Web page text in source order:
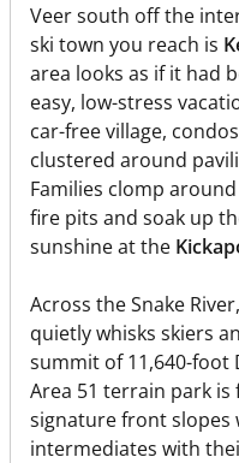
Veer south off the
ski town you reach is
area looks as if it had
easy, low-stress
car-free village,
clustered around
Families clomp
fire pits and soak up
sunshine at the
Across the Snake
quietly whisks skiers
summit of 11,640-foot
Area 51 terrain park
signature front slopes
intermediates with